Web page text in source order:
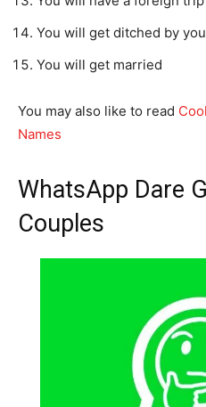
You will get ditched by
You will get married
You may also like to read
Names
WhatsApp Dare
Couples